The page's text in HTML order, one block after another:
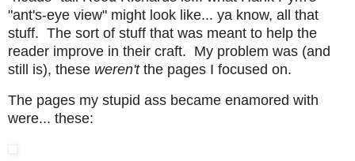
"ant's-eye view" might look like... ya know, all that
stuff. The sort of stuff that was meant to help the
reader improve in their craft. My problem was (and
still is), these weren'tthe pages I focused on.
The pages my stupid ass became enamored with
were... these: